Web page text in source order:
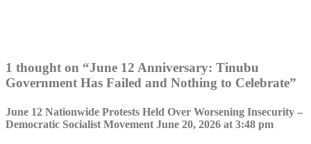
1 thought on “June 12 Anniversary: Tinubu
Government Has Failed and Nothing to Celebrate”
June 12 Nationwide Protests Held Over Worsening Insecurity –
Democratic Socialist Movement June 20, 2026 at 3:48 pm